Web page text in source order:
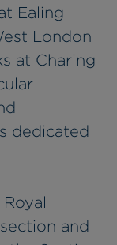
Ealing
London
at Charing
dedicated
and